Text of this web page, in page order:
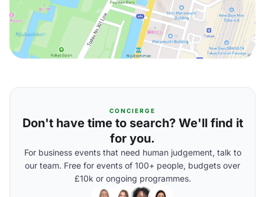
CONCIERGE
Don't have time to search? We'll find it
for you.
For business events that need human judgement, talk to
our team. Free for events of 100+ people, budgets over
£10k or ongoing programmes.